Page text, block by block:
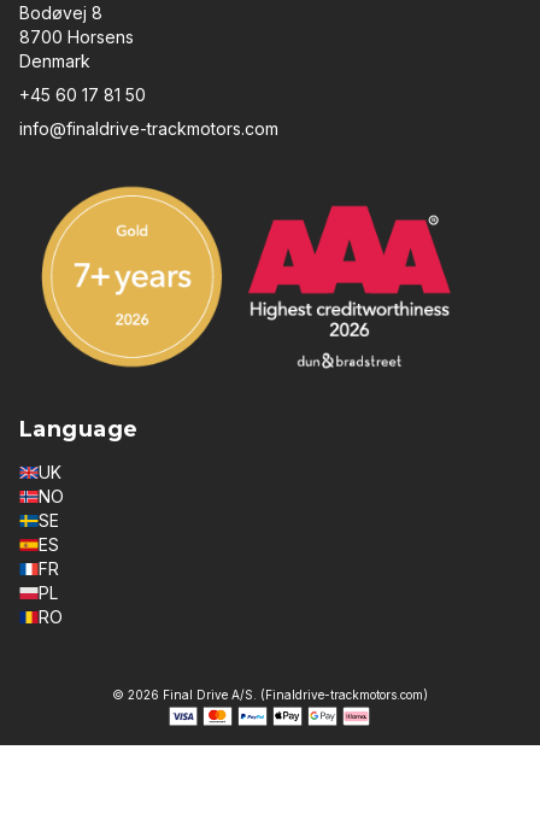
Bodøvej 8
8700 Horsens
Denmark
+45 60 17 81 50
info@finaldrive-trackmotors.com
Language
UK
NO
SE
ES
FR
PL
RO
© 2026 Final Drive A/S. (Finaldrive-trackmotors.com)